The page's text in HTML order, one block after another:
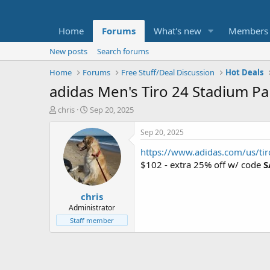
Home Forums What's new Members
New posts
Search forums
Home
Forums Free Stuff/Deal Discussion Hot Deals
adidas Men's Tiro 24 Stadium
T
t
e
chris
S
a
r
t
d
a
t
e
Sep 20, 2025
chris
Administrator
Staff member
Sep 20, 2025
https://www.adidas.com/us/
$102 - extra 25% off w/ code